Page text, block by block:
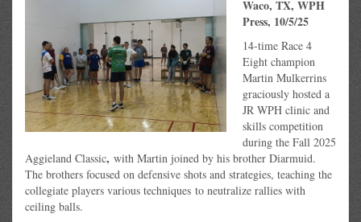
Waco, TX, WPH
Press, 10/5/25
14-time Race 4
Eight champion
Martin Mulkerrins
graciously hosted a
JR WPH clinic and
skills competition
during the Fall 2025
Aggieland Classic, with Martin joined by his brother Diarmuid.
The brothers focused on defensive shots and strategies, teaching the
collegiate players various techniques to neutralize rallies with
ceiling balls.